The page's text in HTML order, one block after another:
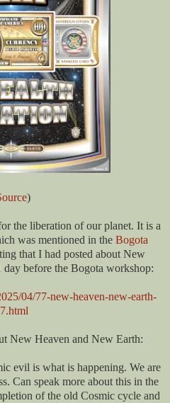
)
the liberation of our planet. It is a
was mentioned in the Bogota
that I had posted about New
before the Bogota workshop:
04/77-new-heaven-new-earth-
New Heaven and New Earth:
evil is what is happening. We are
Can speak more about this in the
of the old Cosmic cycle and